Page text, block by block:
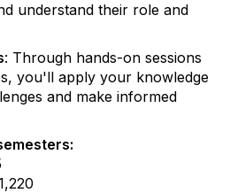
understand their role and
: Through hands-on sessions
you'll apply your knowledge
and make informed